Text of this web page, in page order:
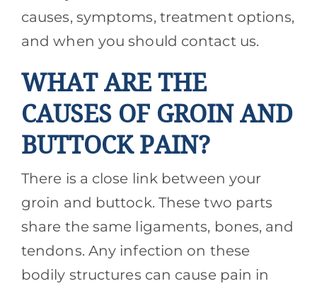
causes, symptoms, treatment options,
and when you should contact us.
WHAT ARE THE
CAUSES OF GROIN AND
BUTTOCK PAIN?
There is a close link between your
groin and buttock. These two parts
share the same ligaments, bones, and
tendons. Any infection on these
bodily structures can cause pain in